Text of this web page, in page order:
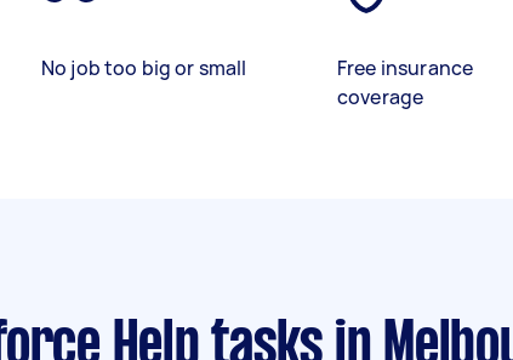
No job too big or small
Free insurance
coverage